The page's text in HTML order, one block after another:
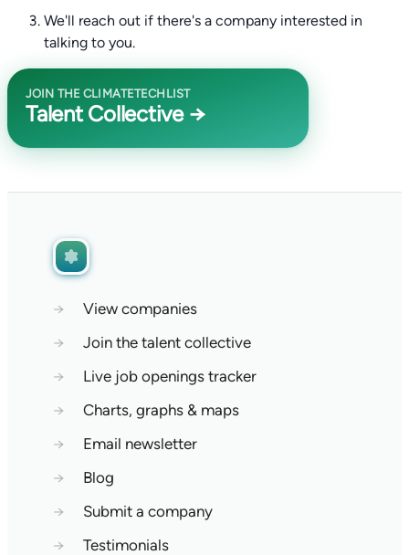
We'll reach out if there's a company interested in
talking to you.
JOIN THE CLIMATETECHLIST
Talent Collective →
→
View companies
→
Join the talent collective
→
Live job openings tracker
→
Charts, graphs & maps
→
Email newsletter
→
Blog
→
Submit a company
→
Testimonials